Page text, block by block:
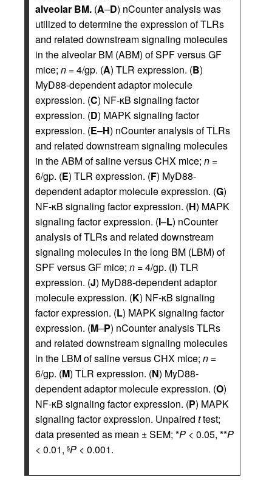
alveolar BM. (A–D) nCounter analysis was
utilized to determine the expression of TLRs
and related downstream signaling molecules
in the alveolar BM (ABM) of SPF versus GF
mice; n = 4/gp. (A) TLR expression. (B)
MyD88-dependent adaptor molecule
expression. (C) NF‑κB signaling factor
expression. (D) MAPK signaling factor
expression. (E–H) nCounter analysis of TLRs
and related downstream signaling molecules
in the ABM of saline versus CHX mice; n =
6/gp. (E) TLR expression. (F) MyD88-
dependent adaptor molecule expression. (G)
NF‑κB signaling factor expression. (H) MAPK
signaling factor expression. (I–L) nCounter
analysis of TLRs and related downstream
signaling molecules in the long BM (LBM) of
SPF versus GF mice; n = 4/gp. (I) TLR
expression. (J) MyD88-dependent adaptor
molecule expression. (K) NF‑κB signaling
factor expression. (L) MAPK signaling factor
expression. (M–P) nCounter analysis TLRs
and related downstream signaling molecules
in the LBM of saline versus CHX mice; n =
6/gp. (M) TLR expression. (N) MyD88-
dependent adaptor molecule expression. (O)
NF‑κB signaling factor expression. (P) MAPK
signaling factor expression. Unpaired ttest;
data presented as mean ± SEM; *P < 0.05, **P
< 0.01, §P < 0.001.